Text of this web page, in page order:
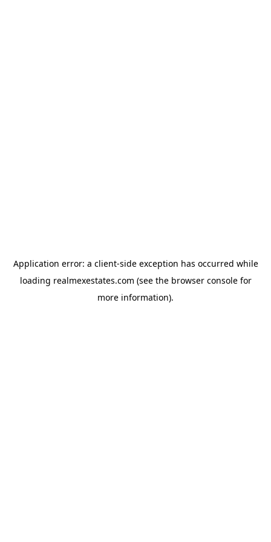
Application error: a client-side exception has occurred while
loading realmexestates.com (see the browser consolefor
more information).